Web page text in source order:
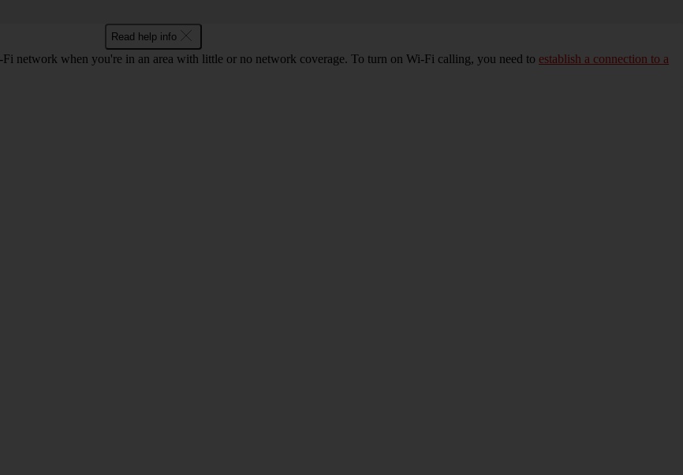
Read help info
network when you're in an area with little or no network coverage. To turn on Wi-Fi calling, you need to establish a connection to a